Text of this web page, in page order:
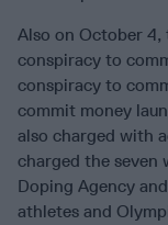
Also on October 4,
conspiracy to
conspiracy to
commit money
also charged with
charged the
Doping Agency
athletes and